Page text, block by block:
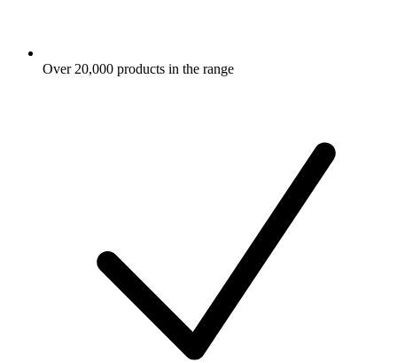
Over 20,000 products in the range